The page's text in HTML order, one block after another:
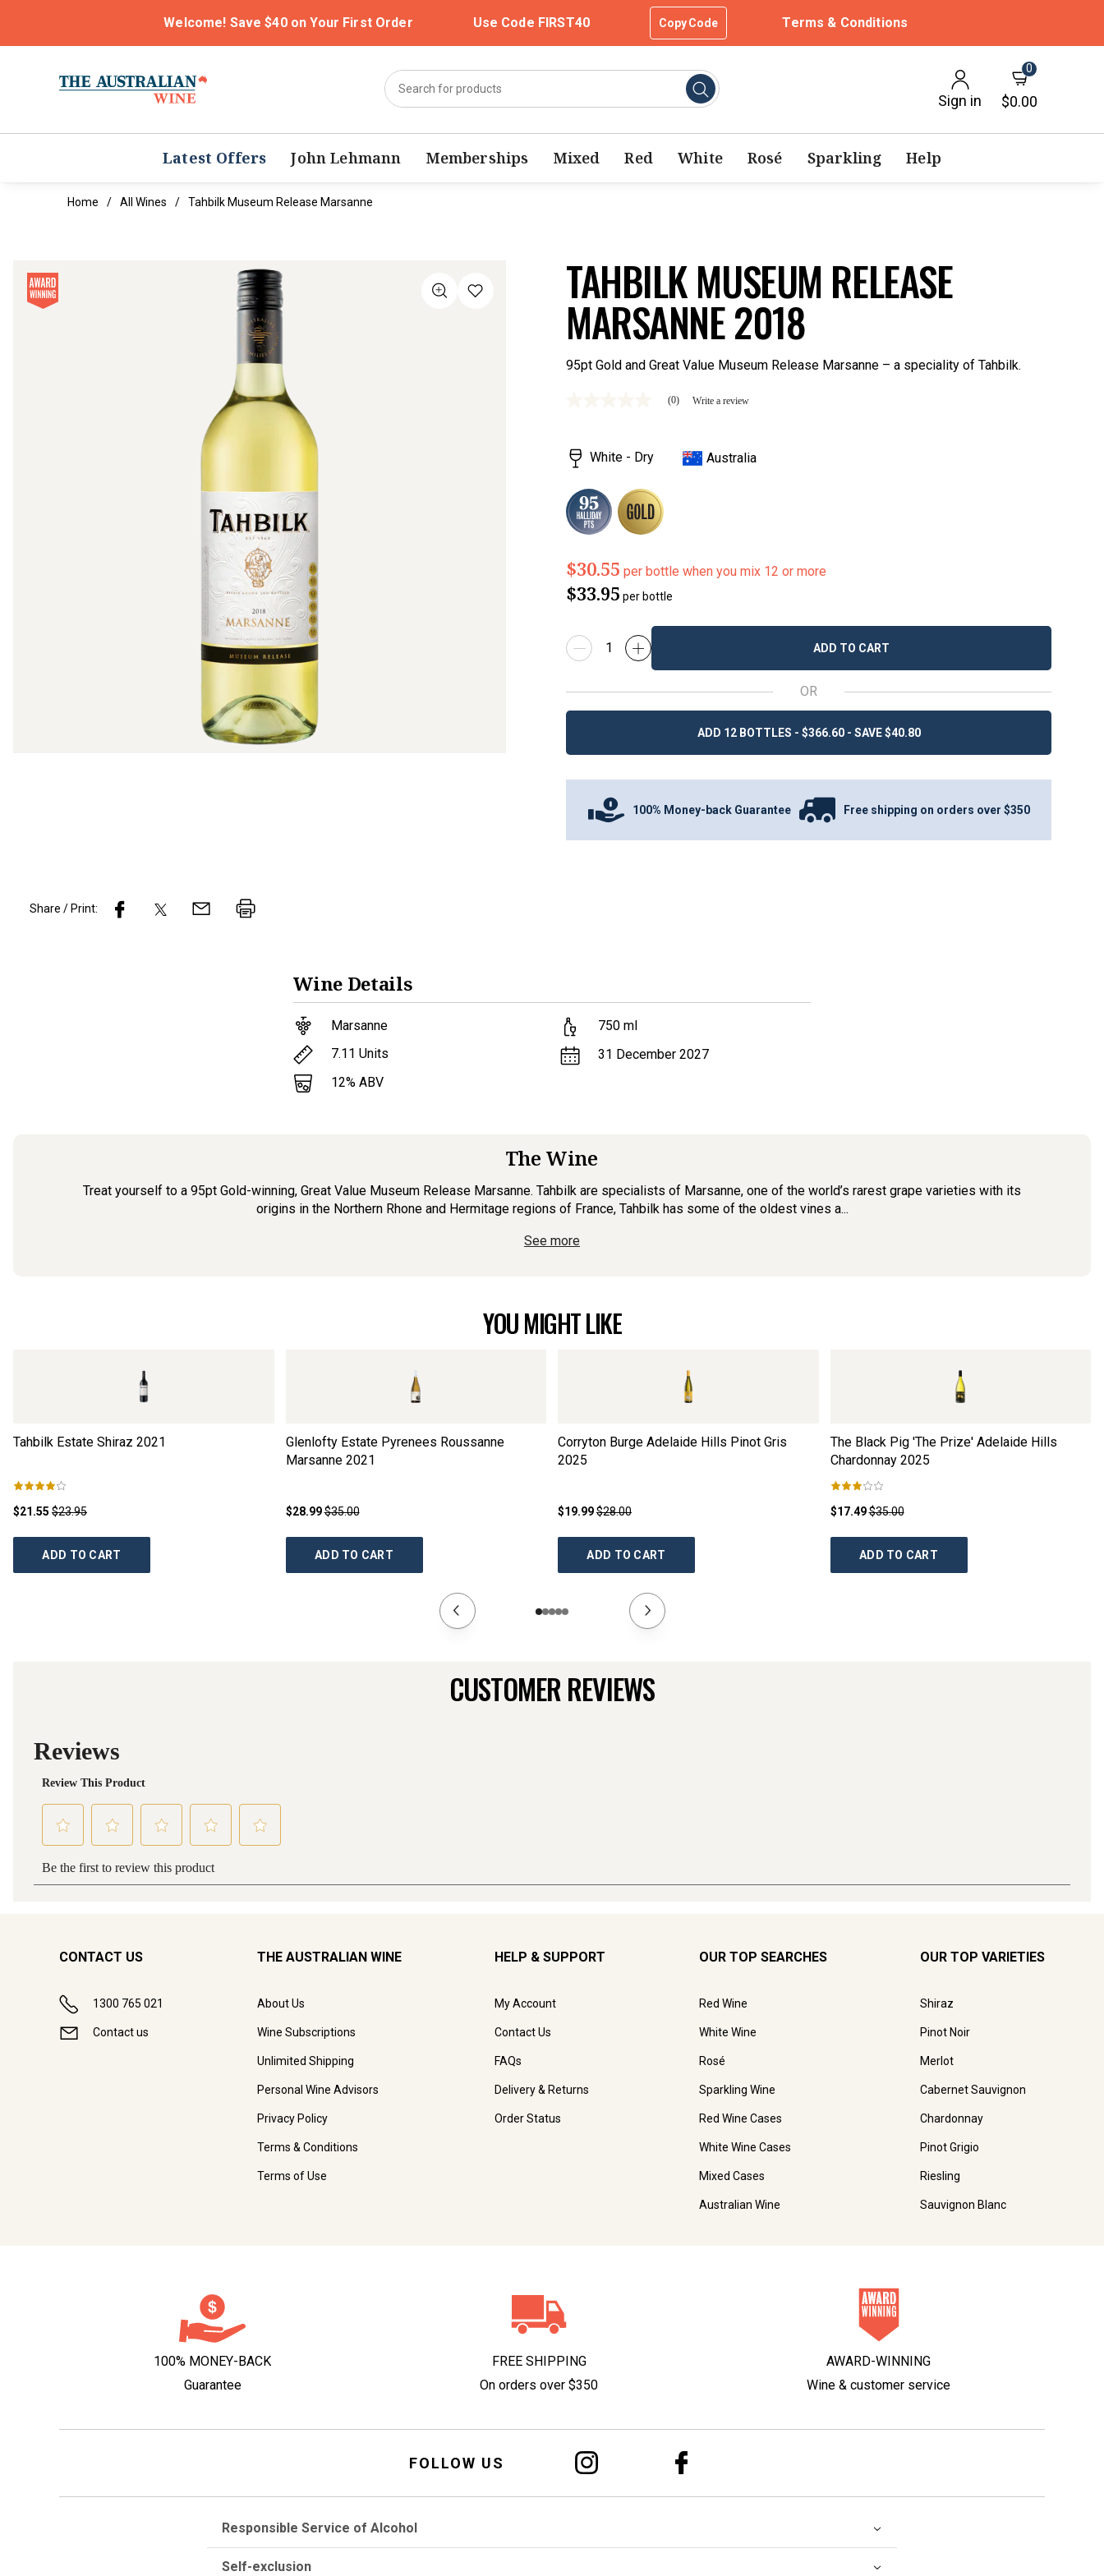
Welcome! Save $40 on Your First Order Use Code FIRST40 Copy Code Terms & Conditions
Sign in
0
$0.00
Latest Offers John Lehmann Memberships Mixed Red White Rosé Sparkling Help
Home All Wines Tahbilk Museum Release Marsanne
TAHBILK MUSEUM RELEASE
MARSANNE 2018
95pt Gold and Great Value Museum Release Marsanne – a speciality of Tahbilk.
Same
page
link.
(0) Write a review
White - Dry Australia
$30.55 per bottle when you mix 12 or more
$33.95 per bottle
ADD TO CART
OR
ADD 12 BOTTLES - $366.60 - SAVE $40.80
100% Money-back Guarantee Free shipping on orders over $350
Share / Print:
Wine Details
Marsanne
7.11 Units
12% ABV
750 ml
31 December 2027
The Wine
Treat yourself to a 95pt Gold-winning, Great Value Museum Release Marsanne. Tahbilk are specialists of Marsanne, one of the world’s rarest grape varieties with its
origins in the Northern Rhone and Hermitage regions of France, Tahbilk has some of the oldest vines a...
See more
YOU MIGHT LIKE
Tahbilk Estate Shiraz 2021
$21.55 $23.95
ADD TO CART
Glenlofty Estate Pyrenees Roussanne
Marsanne 2021
$28.99$35.00
ADD TO CART
Corryton Burge Adelaide Hills Pinot Gris
2025
$19.99$28.00
ADD TO CART
The Black Pig 'The Prize' Adelaide Hills
Chardonnay 2025
$17.49$35.00
ADD TO CART
CUSTOMER REVIEWS
CONTACT US
1300 765 021
Contact us
THE AUSTRALIAN WINE
About Us
Wine Subscriptions
Unlimited Shipping
Personal Wine Advisors
Privacy Policy
Terms & Conditions
Terms of Use
HELP & SUPPORT
My Account
Contact Us
FAQs
Delivery & Returns
Order Status
OUR TOP SEARCHES
Red Wine
White Wine
Rosé
Sparkling Wine
Red Wine Cases
White Wine Cases
Mixed Cases
Australian Wine
OUR TOP VARIETIES
Shiraz
Pinot Noir
Merlot
Cabernet Sauvignon
Chardonnay
Pinot Grigio
Riesling
Sauvignon Blanc
100% MONEY-BACK
Guarantee
FREE SHIPPING
On orders over $350
AWARD-WINNING
Wine & customer service
FOLLOW US
Responsible Service of Alcohol
Self-exclusion